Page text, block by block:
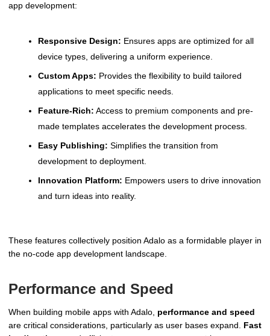
app development:
Responsive Design: Ensures apps are optimized for all
device types, delivering a uniform experience.
Custom Apps: Provides the flexibility to build tailored
applications to meet specific needs.
Feature-Rich: Access to premium components and pre-
made templates accelerates the development process.
Easy Publishing: Simplifies the transition from
development to deployment.
Innovation Platform: Empowers users to drive innovation
and turn ideas into reality.
These features collectively position Adalo as a formidable player in
the no-code app development landscape.
Performance and Speed
When building mobile apps with Adalo, performance and speed
are critical considerations, particularly as user bases expand. Fast